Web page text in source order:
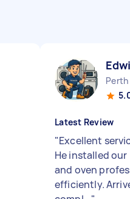
Perth
Latest Review
"Excellent
He installed
and oven
efficiently.